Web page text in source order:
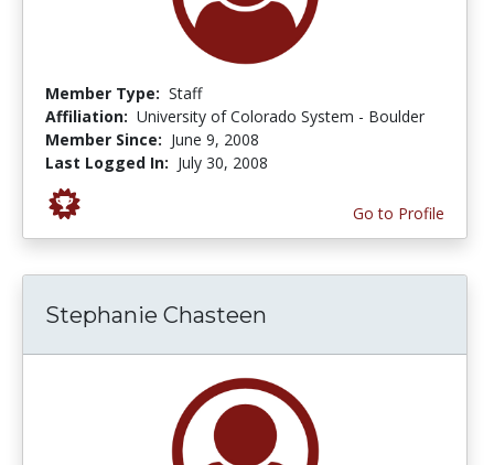
Member Type: Staff
Affiliation: University of Colorado System - Boulder
Member Since: June 9, 2008
Last Logged In: July 30, 2008
Go to Profile
Stephanie Chasteen